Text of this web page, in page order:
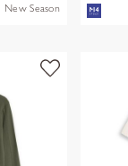
New Season